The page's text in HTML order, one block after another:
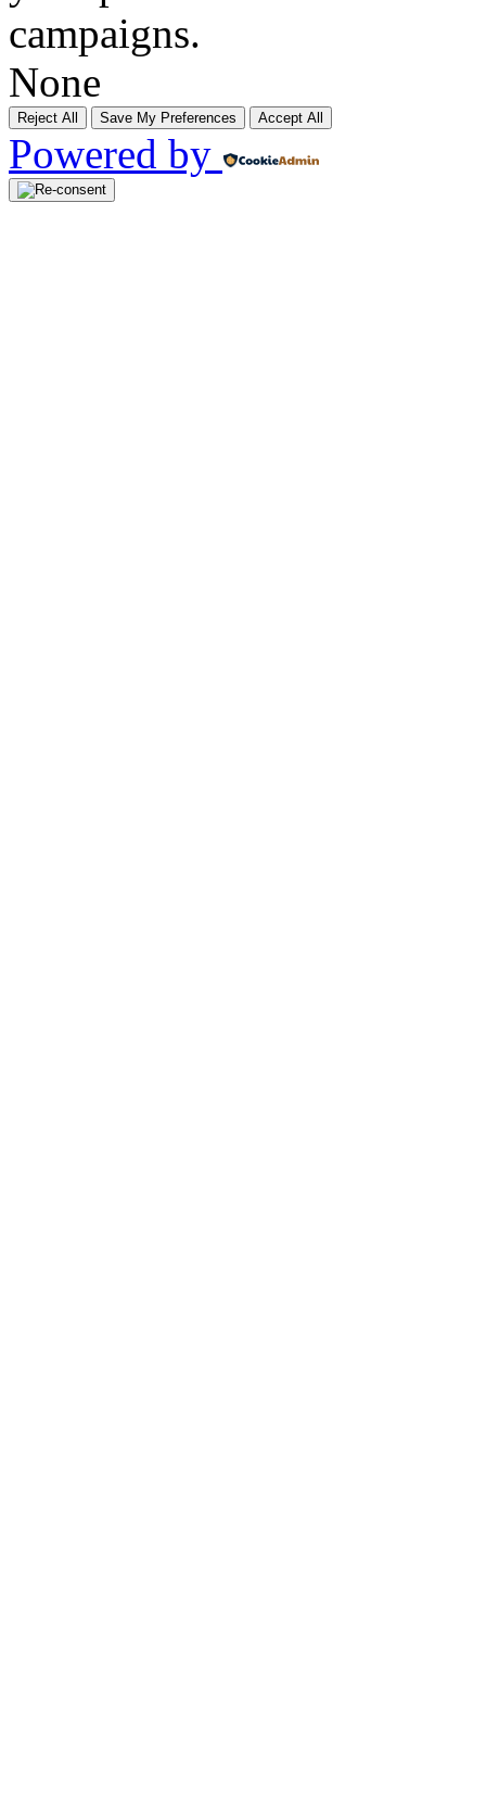
campaigns.
None
Reject All Save My Preferences Accept All
Powered by